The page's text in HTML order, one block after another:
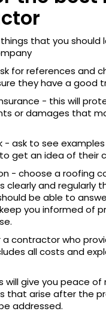
that you should
for references and
they have a good
- this will
or damages that
- ask to see
get an idea of their
- choose a roofing
clearly and regularly
be able to
you informed of
a contractor who
all costs and
will give you peace of
that arise after the
addressed.